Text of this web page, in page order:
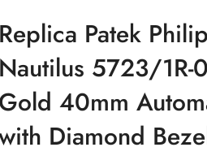
Replica Patek
Nautilus 5723/1R-
Gold 40mm
Diamond